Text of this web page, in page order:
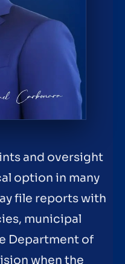
and oversight
option in many
file reports with
municipal
Department of
when the